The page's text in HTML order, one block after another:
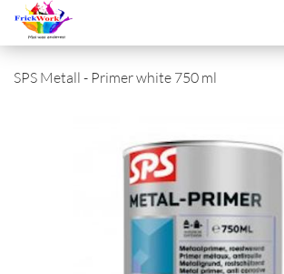
SPS Metall - Primer white 750 ml